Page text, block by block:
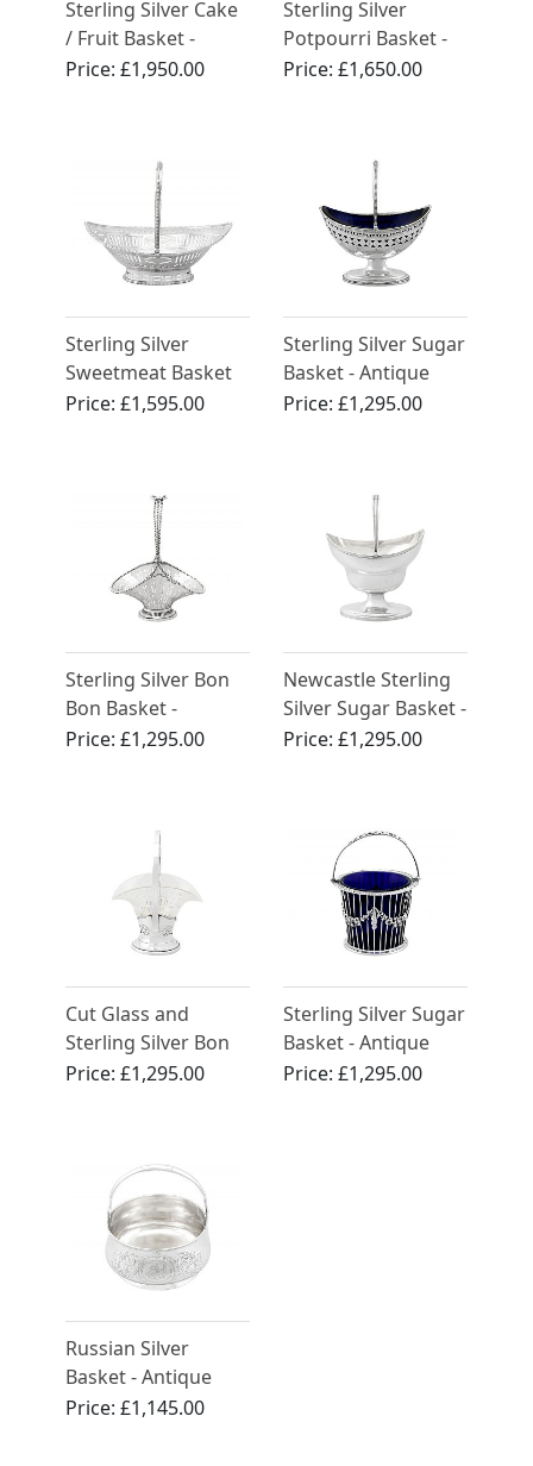
Sterling Silver Cake
/ Fruit Basket -
Antique George V
Price:£1,950.00
Sterling Silver
Potpourri Basket -
Antique Edwardian
Price: £1,650.00
Sterling Silver
Sweetmeat Basket
by Robert Hennell I -
Price:£1,595.00
Sterling Silver Sugar
Basket - Antique
George III (1809)
Price: £1,295.00
Sterling Silver Bon
Bon Basket -
Antique Edwardian
Price:£1,295.00
Newcastle Sterling
Silver Sugar Basket -
Antique William IV
Price: £1,295.00
Cut Glass and
Sterling Silver Bon
Bon Basket -
Price:£1,295.00
Sterling Silver Sugar
Basket - Antique
George V (1915)
Price: £1,295.00
Russian Silver
Basket - Antique
Circa 1900
Price:£1,145.00